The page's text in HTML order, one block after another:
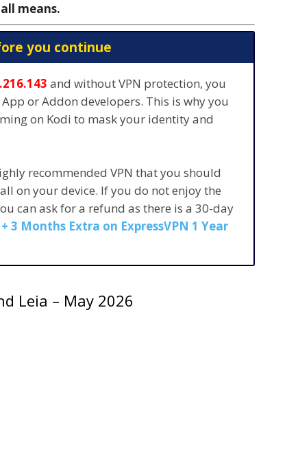
means.
you continue
and without VPN protection, you
or Addon developers. This is why you
on Kodi to mask your identity and
recommended VPN that you should
on your device. If you do not enjoy the
can ask for a refund as there is a 30-day
3 Months Extra on ExpressVPN 1 Year
Leia – May 2026